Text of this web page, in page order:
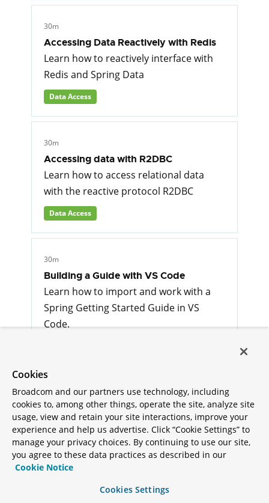
30m
Accessing Data Reactively with Redis
Learn how to reactively interface with
Redis and Spring Data
Data Access
30m
Accessing data with R2DBC
Learn how to access relational data
with the reactive protocol R2DBC
Data Access
30m
Building a Guide with VS Code
Learn how to import and work with a
Spring Getting Started Guide in VS
Code.
1h
Spring on Kubernetes
Topic guide to Spring and Kubernetes
Cloud Platform
Cookies
Broadcom and our partners use technology, including
cookies to, among other things, operate the site, analyze site
usage, view and retain your site interactions, improve your
experience and help us advertise. Click “Cookie Settings” to
manage your privacy choices. By continuing to use our site,
you agree to these data practices as described in our
Cookie Notice
Cookies Settings